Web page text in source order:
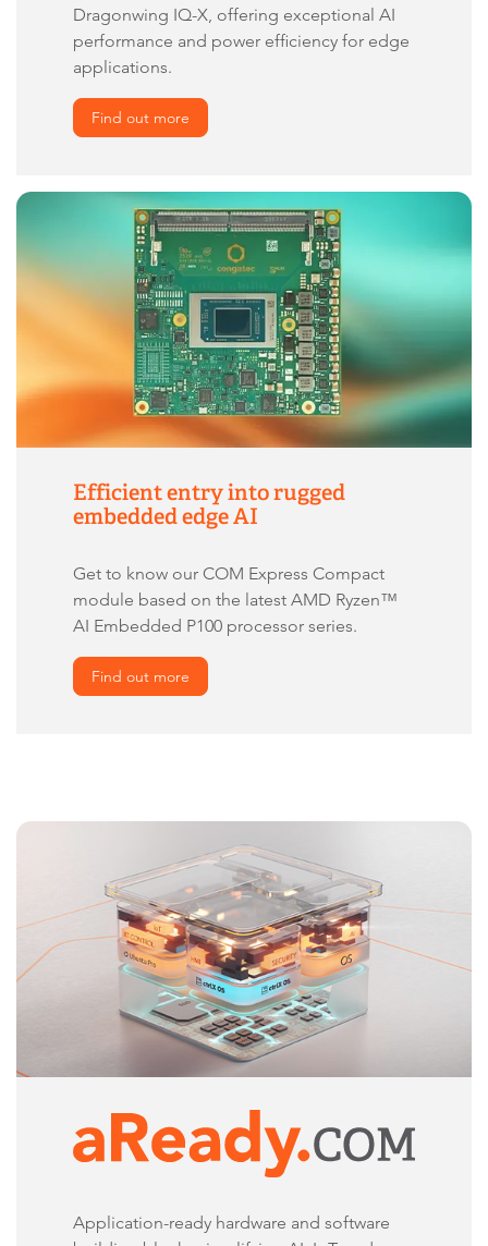
Dragonwing IQ-X, offering exceptional AI
performance and power efficiency for edge
applications.
Find out more
Efficient entry into rugged
embedded edge AI
Get to know our COM Express Compact
module based on the latest AMD Ryzen™
AI Embedded P100 processor series.
Find out more
Application-ready hardware and software